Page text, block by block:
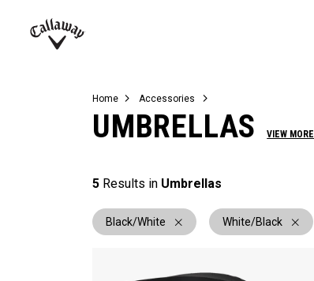
Juniors
View All Balls
View All Accessories
Demo Days
Home Accessories
UMBRELLAS VIEW MORE
5 Results in Umbrellas
Black/White White/Black